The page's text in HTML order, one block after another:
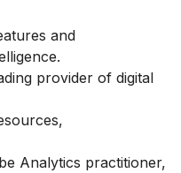
and
provider of digital
Analytics practitioner,